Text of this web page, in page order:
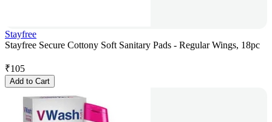
Stayfree
Stayfree Secure Cottony Soft Sanitary Pads - Regular Wings, 18pc
₹105
Add to Cart